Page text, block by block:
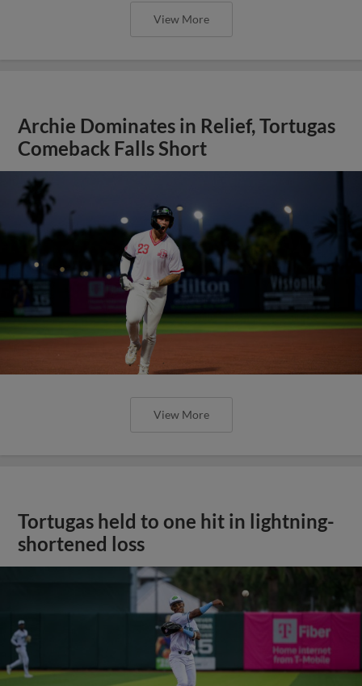
View More
Archie Dominates in Relief, Tortugas
Comeback Falls Short
View More
Tortugas held to one hit in lightning-
shortened loss